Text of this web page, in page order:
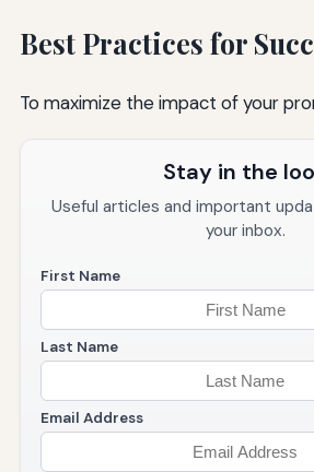
Best Practices for
To maximize the impact of your
Stay in the
Useful articles and important
your inbox.
First Name
Last Name
Email Address